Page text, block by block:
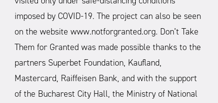
imposed by COVID-19. The project can also be seen
on the website www.notforgranted.org. Don’t Take
Them for Granted was made possible thanks to the
partners Superbet Foundation, Kaufland,
Mastercard, Raiffeisen Bank, and with the support
of the Bucharest City Hall, the Ministry of National